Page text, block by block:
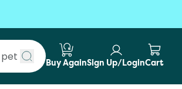
Submit search
Buy AgainSign Up/LoginCart